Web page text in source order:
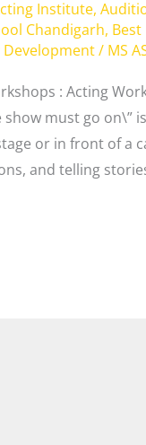
Institute,
Chandigarh,
/ MS
: Acting
must go on\”
or in front of a
and telling